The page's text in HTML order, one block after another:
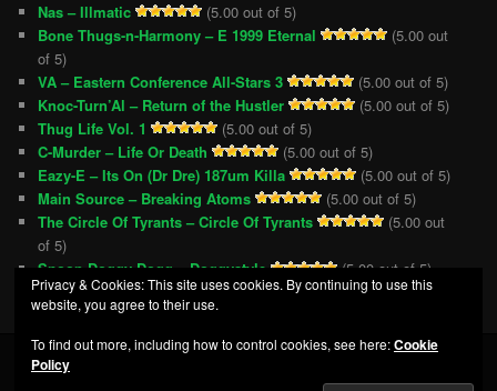
Nas – Illmatic
(5.00 out of 5)
Bone Thugs-n-Harmony – E 1999 Eternal
(5.00 out
of 5)
VA – Eastern Conference All-Stars 3
(5.00 out of 5)
Knoc-Turn’Al – Return of the Hustler
(5.00 out of 5)
Thug Life Vol. 1
(5.00 out of 5)
C-Murder – Life Or Death
(5.00 out of 5)
Eazy-E – Its On (Dr Dre) 187um Killa
(5.00 out of 5)
Main Source – Breaking Atoms
(5.00 out of 5)
The Circle Of Tyrants – Circle Of Tyrants
(5.00 out
of 5)
Snoop Doggy Dogg – Doggystyle
(5.00 out of 5)
Privacy & Cookies: This site uses cookies. By continuing to use this
website, you agree to their use.
To find out more, including how to control cookies, see here:Cookie
Policy